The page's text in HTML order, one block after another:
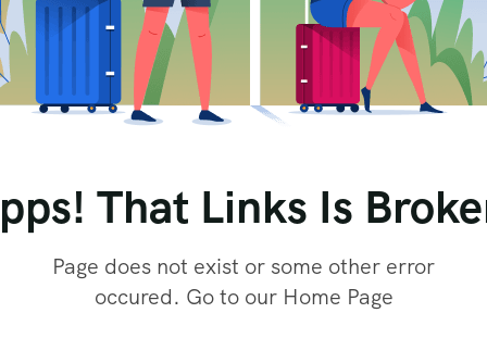
That Links Is
Page does not exist or some other error
occured. Go to our Home Page